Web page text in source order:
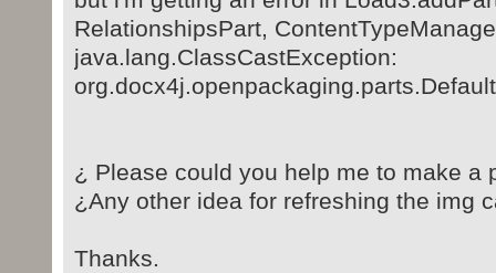
RelationshipsPart,
java.lang.ClassCastException:
¿ Please could you help me to make a
¿Any other idea for refreshing the img
Thanks.